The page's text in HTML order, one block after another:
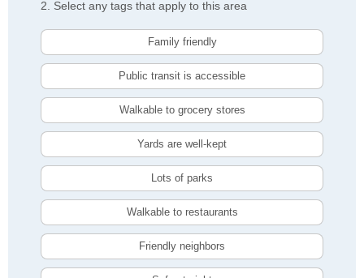
2. Select any tags that apply to this area
Family friendly
Public transit is accessible
Walkable to grocery stores
Yards are well-kept
Lots of parks
Walkable to restaurants
Friendly neighbors